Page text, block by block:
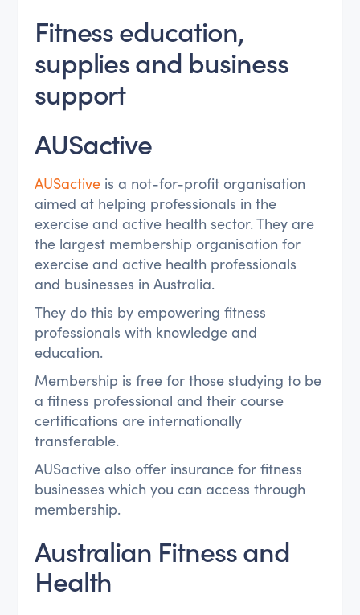
Fitness education,
supplies and business
support
AUSactive
AUSactiveis a not-for-profit organisation
aimed at helping professionals in the
exercise and active health sector. They are
the largest membership organisation for
exercise and active health professionals
and businesses in Australia.
They do this by empowering fitness
professionals with knowledge and
education.
Membership is free for those studying to be
a fitness professional and their course
certifications are internationally
transferable.
AUSactive also offer insurance for fitness
businesses which you can access through
membership.
Australian Fitness and
Health